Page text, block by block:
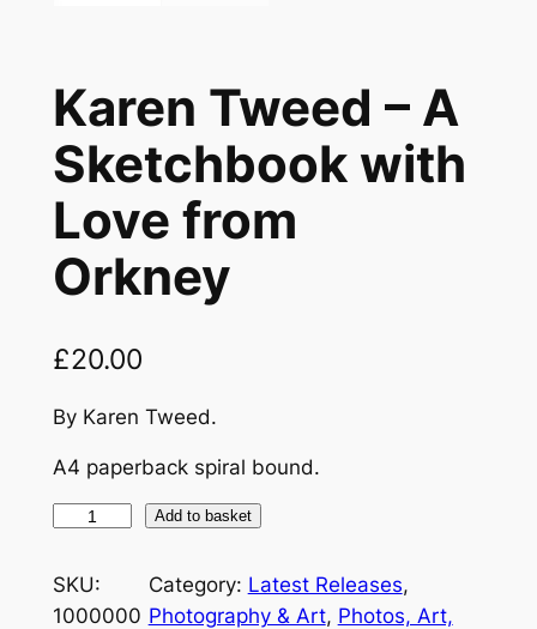
Karen Tweed – A
Sketchbook with
Love from
Orkney
£20.00
By Karen Tweed.
A4 paperback spiral bound.
r
e
Add to basket
SKU:
1000000
Category: Latest Releases
Photography & Art, Photos, Art,